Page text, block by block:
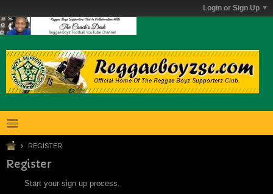
Login or Sign Up
REGISTER
Register
Start your sign up process.